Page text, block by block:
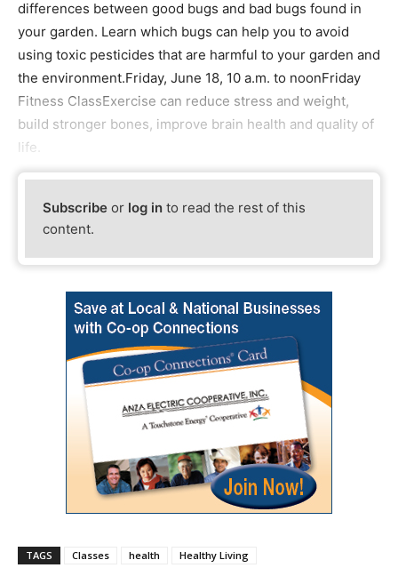
differences between good bugs and bad bugs found in
your garden. Learn which bugs can help you to avoid
using toxic pesticides that are harmful to your garden and
the environment.Friday, June 18, 10 a.m. to noonFriday
Fitness ClassExercise can reduce stress and weight,
build stronger bones, improve brain health and quality of
life.
Subscribe or log in to read the rest of this
content.
TAGS Classes health Healthy Living